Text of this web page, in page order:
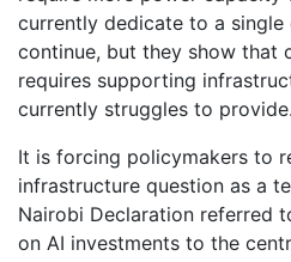
currently dedicate to a single
continue, but they show that
requires supporting
currently struggles to provide.
It is forcing policymakers to
infrastructure question as a
Nairobi Declaration referred
on AI investments to the